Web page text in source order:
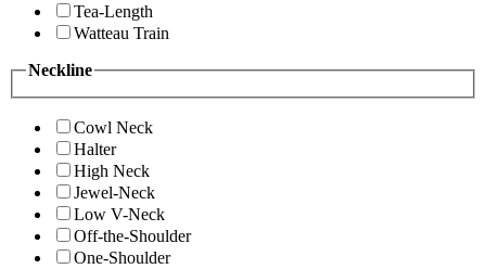
Tea-Length
Watteau Train
Neckline
Cowl Neck
Halter
High Neck
Jewel-Neck
Low V-Neck
Off-the-Shoulder
One-Shoulder